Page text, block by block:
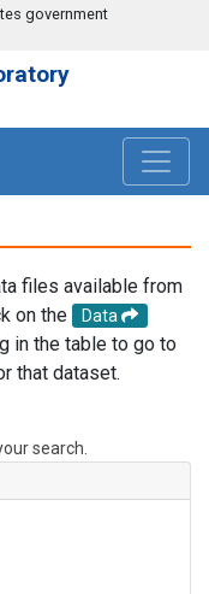
government
files available from
on the
Data
in the table to go to
that dataset.
search.